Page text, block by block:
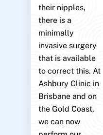
their nipples,
there is a
minimally
invasive surgery
that is available
to correct this. At
Ashbury Clinic in
Brisbane and on
the Gold Coast,
we can now